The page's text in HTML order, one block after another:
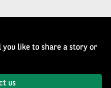
you like to share a story or
us